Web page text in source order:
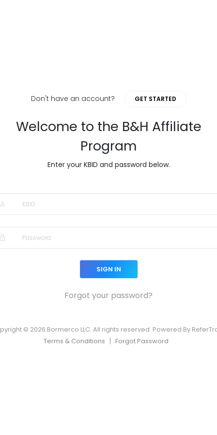
Don't have an account? GET STARTED
Welcome to the B&H Affiliate
Program
Enter your KBID and password below.
SIGN IN
Forgot your password?
© 2026 Bormerco LLC. All rights reserved. Powered By
Terms & Conditions
Forgot Password